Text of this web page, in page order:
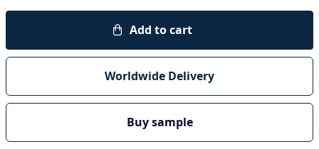
Add to cart
Worldwide Delivery
Buy sample